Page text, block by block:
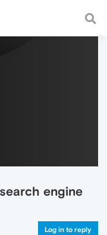
a fast and
engine
Log in to reply